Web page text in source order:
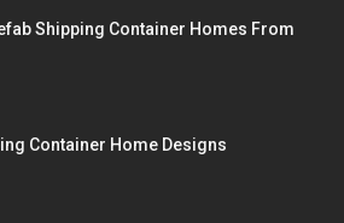
Shipping Container Homes From
Container Home Designs